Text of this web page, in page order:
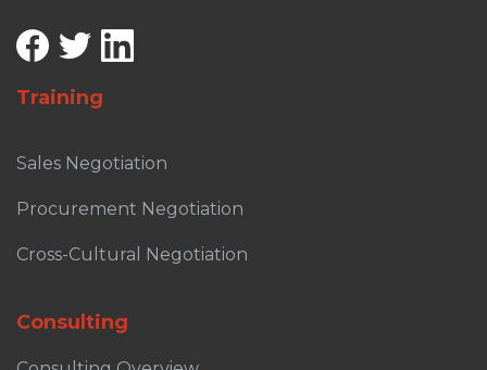
Training
Sales Negotiation
Procurement Negotiation
Cross-Cultural Negotiation
Consulting